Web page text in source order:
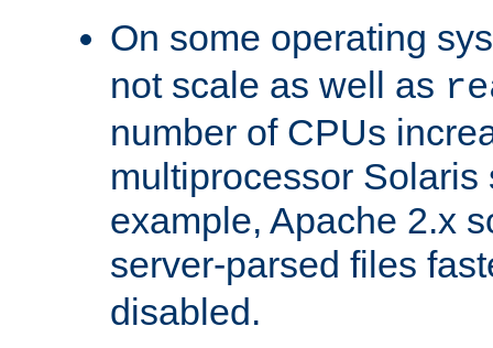
On some operating
not scale as well as
number of CPUs
multiprocessor Solaris
example, Apache 2.x
server-parsed files
disabled.